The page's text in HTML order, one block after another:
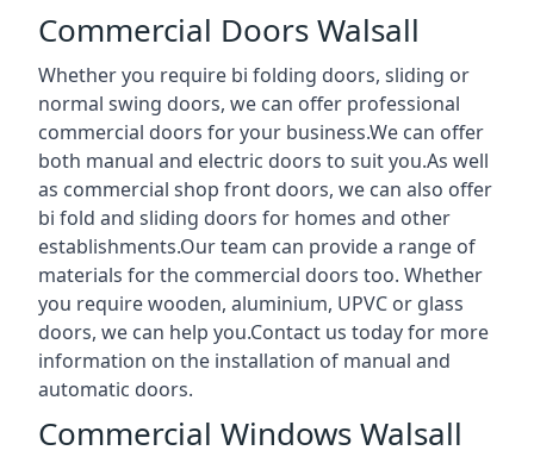
Commercial Doors Walsall
Whether you require bi folding doors, sliding or
normal swing doors, we can offer professional
commercial doors for your business.We can offer
both manual and electric doors to suit you.As well
as commercial shop front doors, we can also offer
bi fold and sliding doors for homes and other
establishments.Our team can provide a range of
materials for the commercial doors too. Whether
you require wooden, aluminium, UPVC or glass
doors, we can help you.Contact us today for more
information on the installation of manual and
automatic doors.
Commercial Windows Walsall